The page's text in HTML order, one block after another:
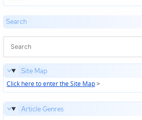
Search
Site Map
Click here to enter the Site Map>
Article Genres